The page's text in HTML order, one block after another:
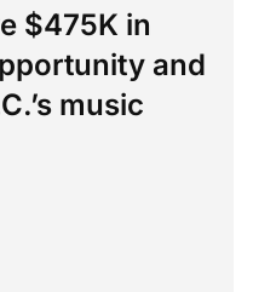
$475K in
and
music